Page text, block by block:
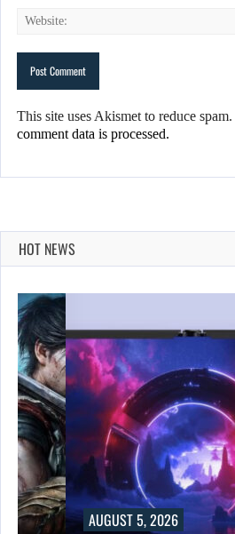
This site uses Akismet to reduce spam.
comment data is processed.
HOT NEWS
AUGUST 5, 2026